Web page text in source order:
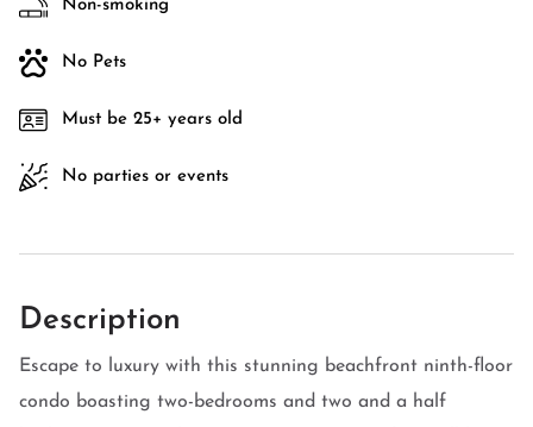
Non-smoking
No Pets
Must be 25+ years old
No parties or events
Description
Escape to luxury with this stunning beachfront ninth-floor
condo boasting two-bedrooms and two and a half